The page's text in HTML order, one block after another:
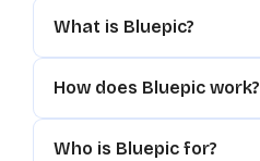
What is Bluepic?
How does Bluepic work?
Who is Bluepic for?